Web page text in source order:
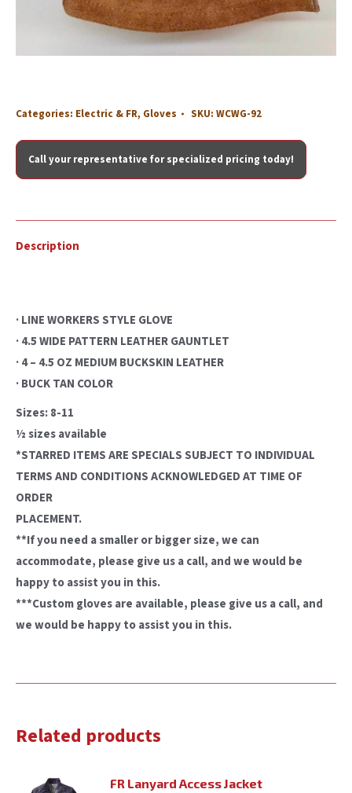
Categories: Electric & FR, Gloves SKU: WCWG-92
Call your representative for specialized pricing today!
Description
· LINE WORKERS STYLE GLOVE
· 4.5 WIDE PATTERN LEATHER GAUNTLET
· 4 – 4.5 OZ MEDIUM BUCKSKIN LEATHER
· BUCK TAN COLOR
Sizes: 8-11
½ sizes available
*STARRED ITEMS ARE SPECIALS SUBJECT TO INDIVIDUAL
TERMS AND CONDITIONS ACKNOWLEDGED AT TIME OF
ORDER
PLACEMENT.
**If you need a smaller or bigger size, we can
accommodate, please give us a call, and we would be
happy to assist you in this.
***Custom gloves are available, please give us a call, and
we would be happy to assist you in this.
Related products
FR Lanyard Access Jacket